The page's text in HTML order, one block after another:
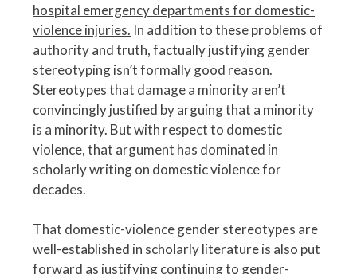
hospital emergency departments for domestic-
violence injuries. In addition to these problems of
authority and truth, factually justifying gender
stereotyping isn’t formally good reason.
Stereotypes that damage a minority aren’t
convincingly justified by arguing that a minority
is a minority. But with respect to domestic
violence, that argument has dominated in
scholarly writing on domestic violence for
decades.
That domestic-violence gender stereotypes are
well-established in scholarly literature is also put
forward as justifying continuing to gender-